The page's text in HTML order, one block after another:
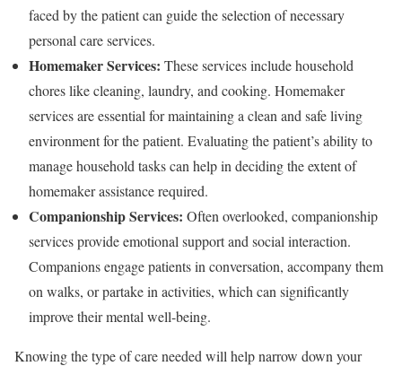
faced by the patient can guide the selection of necessary
personal care services.
Homemaker Services: These services include household
chores like cleaning, laundry, and cooking. Homemaker
services are essential for maintaining a clean and safe living
environment for the patient. Evaluating the patient’s ability to
manage household tasks can help in deciding the extent of
homemaker assistance required.
Companionship Services: Often overlooked, companionship
services provide emotional support and social interaction.
Companions engage patients in conversation, accompany them
on walks, or partake in activities, which can significantly
improve their mental well-being.
Knowing the type of care needed will help narrow down your